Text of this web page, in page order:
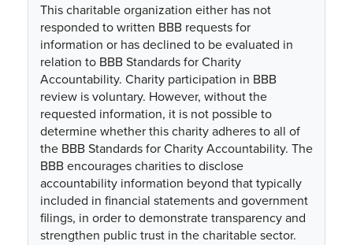
This charitable organization either has not
responded to written BBB requests for
information or has declined to be evaluated in
relation to BBB Standards for Charity
Accountability. Charity participation in BBB
review is voluntary. However, without the
requested information, it is not possible to
determine whether this charity adheres to all of
the BBB Standards for Charity Accountability. The
BBB encourages charities to disclose
accountability information beyond that typically
included in financial statements and government
filings, in order to demonstrate transparency and
strengthen public trust in the charitable sector.